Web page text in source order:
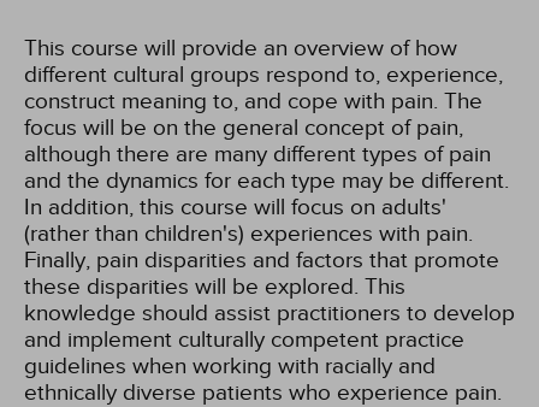
This course will provide an overview of how
different cultural groups respond to, experience,
construct meaning to, and cope with pain. The
focus will be on the general concept of pain,
although there are many different types of pain
and the dynamics for each type may be different.
In addition, this course will focus on adults'
(rather than children's) experiences with pain.
Finally, pain disparities and factors that promote
these disparities will be explored. This
knowledge should assist practitioners to develop
and implement culturally competent practice
guidelines when working with racially and
ethnically diverse patients who experience pain.